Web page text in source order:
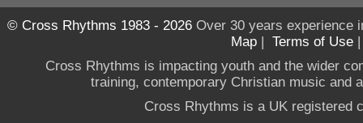
© Cross Rhythms 1983 - 2026Over 30 years experience
Map | Terms of Use
Cross Rhythms is impacting youth and the wider
training, contemporary Christian music and
Cross Rhythms is a UK registered